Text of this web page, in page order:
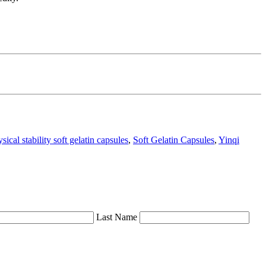
stability soft gelatin capsules, Soft Gelatin Capsules, Yinqi
Last Name